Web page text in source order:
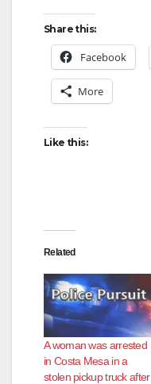
Share this:
Facebook
More
Like this:
Related
A woman was arrested
in Costa Mesa in a
stolen pickup truck after